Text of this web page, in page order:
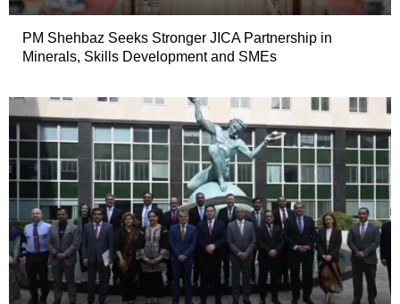
PM Shehbaz Seeks Stronger JICA Partnership in
Minerals, Skills Development and SMEs